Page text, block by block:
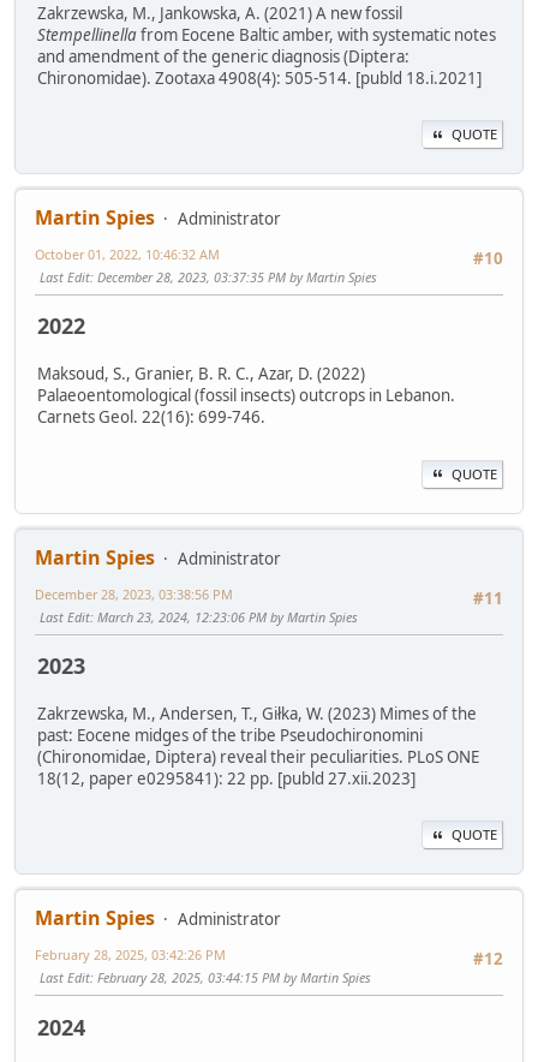
Zakrzewska, M., Jankowska, A. (2021) A new fossil
Stempellinellafrom Eocene Baltic amber, with systematic notes
and amendment of the generic diagnosis (Diptera:
Chironomidae). Zootaxa 4908(4): 505-514. [publd 18.i.2021]
QUOTE
Martin Spies
Administrator
#10
October 01, 2022, 10:46:32 AM
Last Edit: December 28, 2023, 03:37:35 PM by Martin Spies
2022
Maksoud, S., Granier, B. R. C., Azar, D. (2022)
Palaeoentomological (fossil insects) outcrops in Lebanon.
Carnets Geol. 22(16): 699-746.
QUOTE
Martin Spies
Administrator
#11
December 28, 2023, 03:38:56 PM
Last Edit: March 23, 2024, 12:23:06 PM by Martin Spies
2023
Zakrzewska, M., Andersen, T., Giłka, W. (2023) Mimes of the
past: Eocene midges of the tribe Pseudochironomini
(Chironomidae, Diptera) reveal their peculiarities. PLoS ONE
18(12, paper e0295841): 22 pp. [publd 27.xii.2023]
QUOTE
Martin Spies
Administrator
#12
February 28, 2025, 03:42:26 PM
Last Edit: February 28, 2025, 03:44:15 PM by Martin Spies
2024